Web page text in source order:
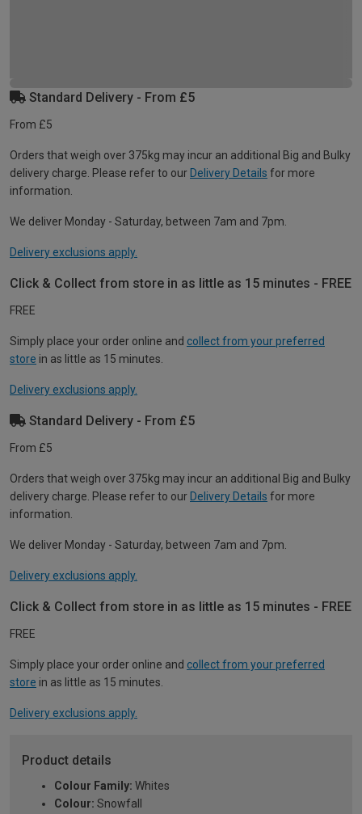
Standard Delivery - From £5
From £5
Orders that weigh over 375kg may incur an additional Big and Bulky
delivery charge. Please refer to our Delivery Details for more
information.
We deliver Monday - Saturday, between 7am and 7pm.
Delivery exclusions apply.
Click & Collect from store in as little as 15 minutes - FREE
FREE
Simply place your order online and collect from your preferred
store in as little as 15 minutes.
Delivery exclusions apply.
Standard Delivery - From £5
From £5
Orders that weigh over 375kg may incur an additional Big and Bulky
delivery charge. Please refer to our Delivery Details for more
information.
We deliver Monday - Saturday, between 7am and 7pm.
Delivery exclusions apply.
Click & Collect from store in as little as 15 minutes - FREE
FREE
Simply place your order online and collect from your preferred
store in as little as 15 minutes.
Delivery exclusions apply.
Product details
Colour Family: Whites
Colour: Snowfall